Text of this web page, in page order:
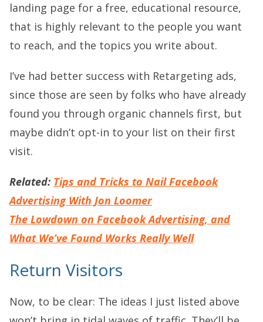
landing page for a free, educational resource,
that is highly relevant to the people you want
to reach, and the topics you write about.
I’ve had better success with Retargeting ads,
since those are seen by folks who have already
found you through organic channels first, but
maybe didn’t opt-in to your list on their first
visit.
Related: Tips and Tricks to Nail Facebook
Advertising With Jon Loomer
The Lowdown on Facebook Advertising, and
What We’ve Found Works Really Well
Return Visitors
Now, to be clear: The ideas I just listed above